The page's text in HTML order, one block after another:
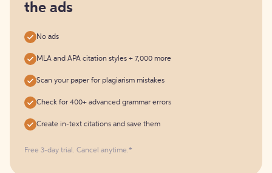
the ads
No ads
MLA and APA citation styles + 7,000 more
Scan your paper for plagiarism mistakes
Check for 400+ advanced grammar errors
Create in-text citations and save them
Free 3-day trial. Cancel anytime.*️